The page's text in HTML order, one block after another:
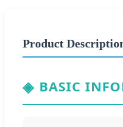
Product
◈ BASIC